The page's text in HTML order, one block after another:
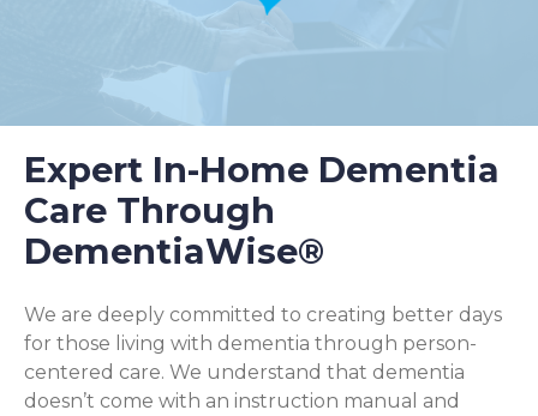
Expert In-Home Dementia
Care Through
DementiaWise®
We are deeply committed to creating better days
for those living with dementia through person-
centered care. We understand that dementia
doesn’t come with an instruction manual and